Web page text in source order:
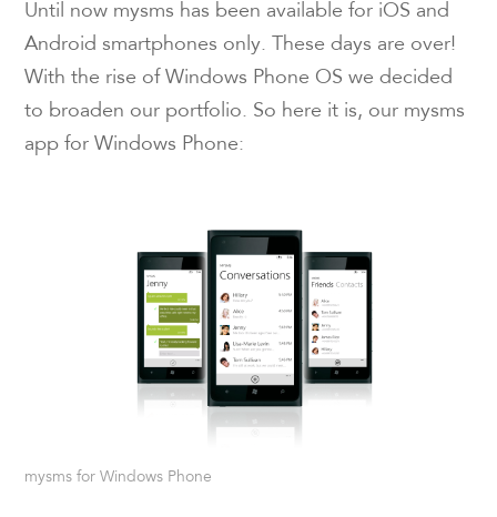
Until now mysms has been available for iOS and
Android smartphones only. These days are over!
With the rise of Windows Phone OS we decided
to broaden our portfolio. So here it is, our mysms
app for Windows Phone:
mysms for Windows Phone